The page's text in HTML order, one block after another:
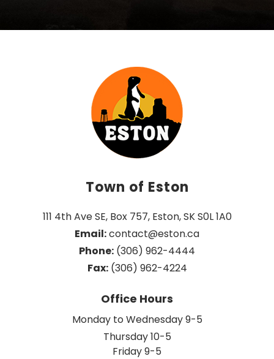
Town of Eston
111 4th Ave SE, Box 757, Eston, SK S0L 1A0
Email: contact@eston.ca
Phone: (306) 962-4444
Fax: (306) 962-4224
Office Hours
Monday to Wednesday 9-5
Thursday 10-5
Friday 9-5